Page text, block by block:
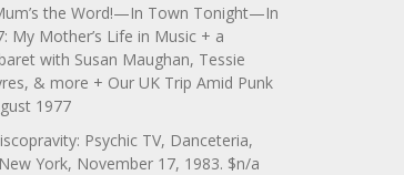
the Word!—In Town Tonight—In
My Mother’s Life in Music + a
with Susan Maughan, Tessie
& more + Our UK Trip Amid Punk
1977
Psychic TV, Danceteria,
York, November 17, 1983. $n/a